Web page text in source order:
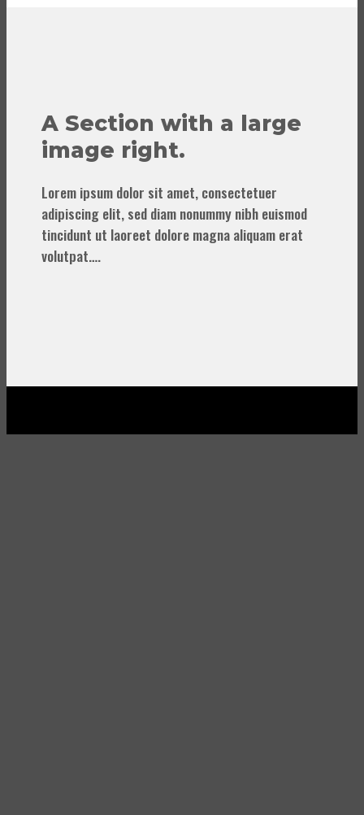
A Section with a large
image right.
Lorem ipsum dolor sit amet, consectetuer
adipiscing elit, sed diam nonummy nibh euismod
tincidunt ut laoreet dolore magna aliquam erat
volutpat….